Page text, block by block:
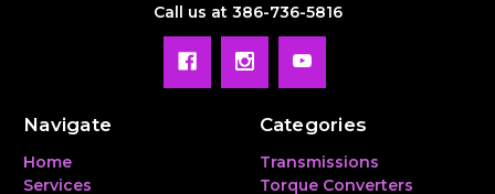
Call us at 386-736-5816
Navigate
Home
Services
Categories
Transmissions
Torque Converters